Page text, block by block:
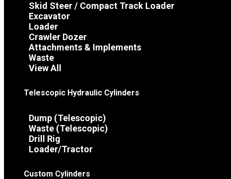
Skid Steer / Compact Track Loader
Excavator
Loader
Crawler Dozer
Attachments & Implements
Waste
View All
Telescopic Hydraulic Cylinders
Dump (Telescopic)
Waste (Telescopic)
Drill Rig
Loader/Tractor
Custom Cylinders